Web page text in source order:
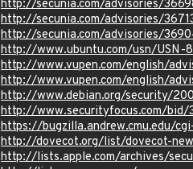
http://secunia.com/advisories/
http://secunia.com/advisories/
http://secunia.com/advisories/
http://www.ubuntu.com/usn/USN-
http://www.vupen.com/english/
http://www.vupen.com/english/
http://www.debian.org/security/
http://www.securityfocus.com/bid/
https://bugzilla.andrew.cmu.edu/
http://dovecot.org/list/dovecot-
http://lists.apple.com/archives/